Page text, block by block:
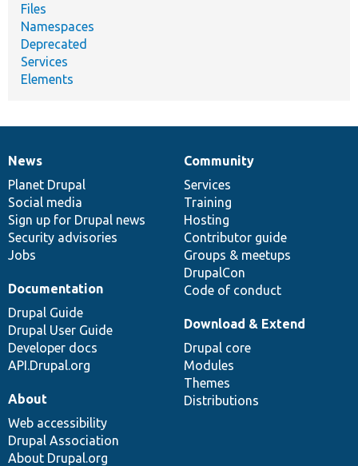
Files
Namespaces
Deprecated
Services
Elements
News
items
News
Planet Drupal
Social media
Sign up for Drupal news
Security advisories
Jobs
Our
community
Community
Services
Training
Hosting
Contributor guide
Groups & meetups
DrupalCon
Code of conduct
Documentation
Documentation
Drupal Guide
Drupal User Guide
Developer docs
API.Drupal.org
Drupal
code
base
Download & Extend
Drupal core
Modules
Themes
Distributions
Governance
of
community
About
Web accessibility
Drupal Association
About Drupal.org